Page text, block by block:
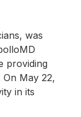
was
providing
May 22,
in its